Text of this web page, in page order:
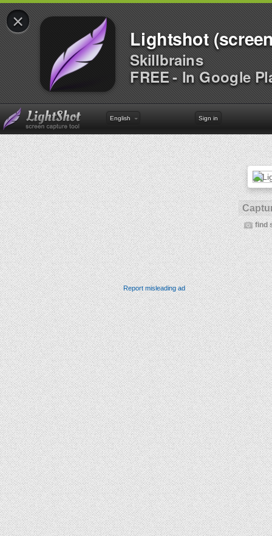
×
Lightshot
Skillbrains
FREE - In Google
English Sign in
find
Report misleading ad